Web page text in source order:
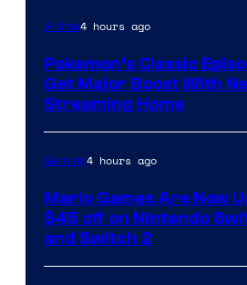
Anime4 hours ago
Pokemon’s Classic
Get Major Boost With
Streaming Home
Gaming4 hours ago
Mario Games Are Now
$45 off on Nintendo
and Switch 2